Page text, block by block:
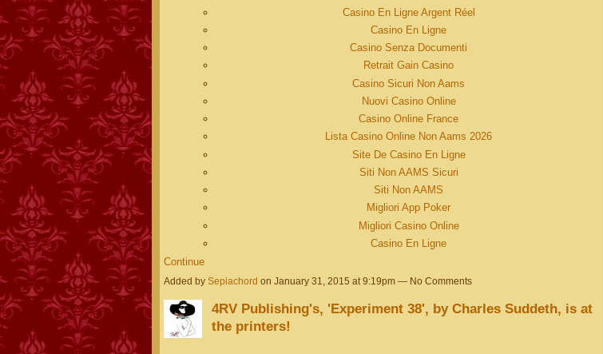
Casino En Ligne Argent Réel
Casino En Ligne
Casino Senza Documenti
Retrait Gain Casino
Casino Sicuri Non Aams
Nuovi Casino Online
Casino Online France
Lista Casino Online Non Aams 2026
Site De Casino En Ligne
Siti Non AAMS Sicuri
Siti Non AAMS
Migliori App Poker
Migliori Casino Online
Casino En Ligne
Continue
Added by Sepiachord on January 31, 2015 at 9:19pm — No Comments
4RV Publishing's, 'Experiment 38', by Charles Suddeth, is at
the printers!